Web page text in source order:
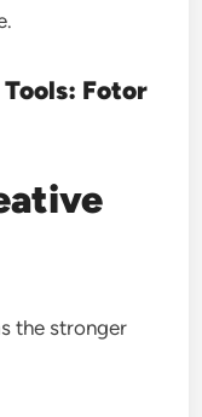
Fotor
the stronger